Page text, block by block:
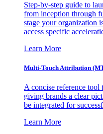
Step-by-step guide to
from inception through
stage your organization
access specific
Learn More
Multi-Touch Attribution
A concise reference tool
giving brands a clear
be integrated for
Learn More